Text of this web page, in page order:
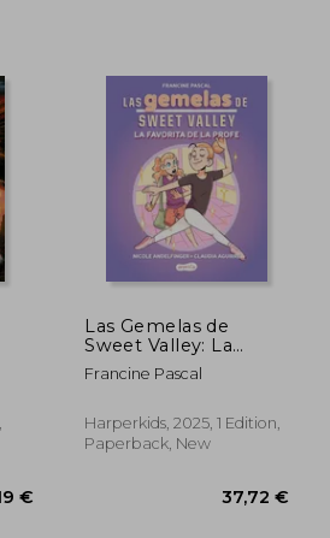
Las Gemelas de
Sweet Valley: La
Favorita de la Profe
(Libro 2) (in Spanish)
Francine Pascal
Harperkids, 2025, 1 Edition,
Paperback, New